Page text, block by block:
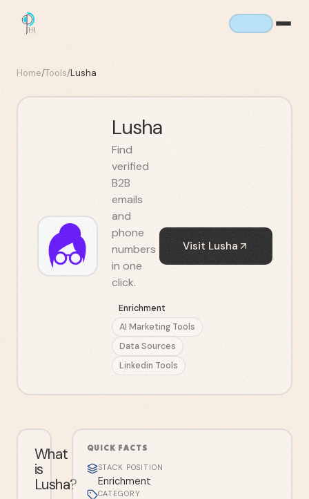
Home/Tools/Lusha
Lusha
Find
verified
B2B
emails
and
phone
numbers
in one
click.
Enrichment
AI Marketing Tools
Data Sources
Linkedin Tools
Visit Lusha
What
is
Lusha?
QUICK FACTS
STACK POSITION
Enrichment
CATEGORY